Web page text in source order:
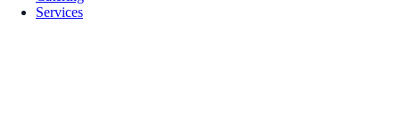
Services